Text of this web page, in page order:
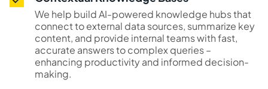
We help build AI-powered knowledge hubs that
connect to external data sources, summarize key
content, and provide internal teams with fast,
accurate answers to complex queries –
enhancing productivity and informed decision-
making.